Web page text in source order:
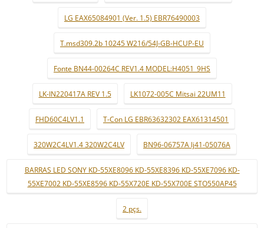
LG EAX65084901 (Ver. 1.5) EBR76490003
T.msd309.2b 10245 W216/54J-GB-HCUP-EU
Fonte BN44-00264C REV1.4 MODEL:H4051_9HS
LK-IN220417A REV 1.5 LK1072-005C Mitsai 22UM11
FHD60C4LV1.1 T-Con LG EBR63632302 EAX61314501
320W2C4LV1.4 320W2C4LV BN96-06757A lj41-05076A
BARRAS LED SONY KD-55XE8096 KD-55XE8396 KD-55XE7096 KD-
55XE7002 KD-55XE8596 KD-55X720E KD-55X700E STO550AP45
2 pçs.